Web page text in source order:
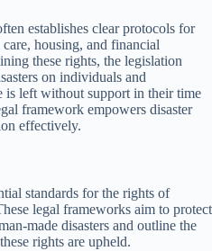
establishes clear protocols for
care, housing, and financial
these rights, the legislation
on individuals and
is left without support in their time
framework empowers disaster
effectively.
standards for the rights of
legal frameworks aim to protect
made disasters and outline the
rights are upheld.